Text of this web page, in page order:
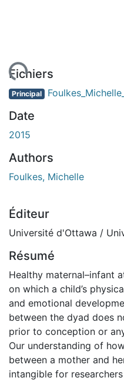
Fichiers
Principal
Date
2015
Authors
Foulkes, Michelle
Éditeur
Université d'Ottawa /
Résumé
Healthy maternal–infant
on which a child’s
and emotional
between the dyad does
prior to conception or
Our understanding of
between a mother and
intangible for